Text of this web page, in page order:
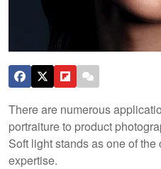
There are numerous
portraiture to product
Soft light stands as one of
expertise.